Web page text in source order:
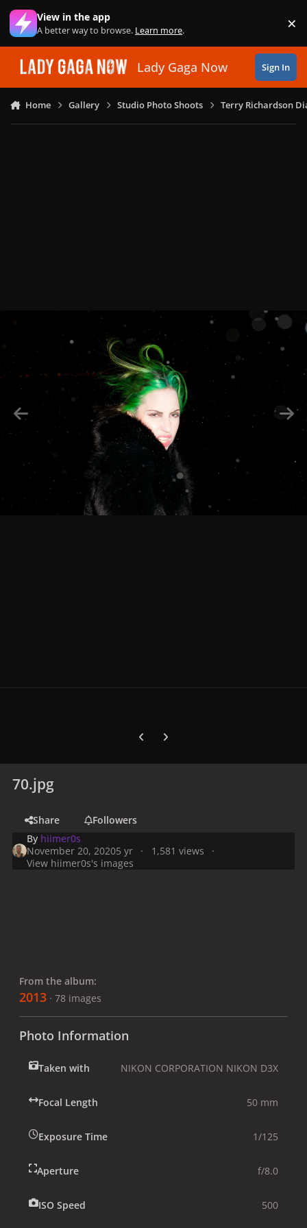
Skip to content
View in the app
A better way to browse. Learn more. ×
Lady Gaga Now Sign In
Home Gallery Studio Photo Shoots Terry Richardson
Previous carousel slide
Next carousel slide
70.jpg
Share
Followers
By hiimer0s
November 20, 20205 yr
1,581 views
View hiimer0s's images
From the album:
2013 · 78 images
Photo Information
Taken with NIKON CORPORATION NIKON D3X
Focal Length 50 mm
Exposure Time 1/125
Aperture f/8.0
ISO Speed 500